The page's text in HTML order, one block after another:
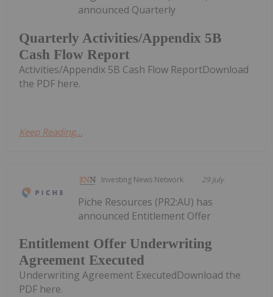
Quarterly Activities/Appendix 5B
Cash Flow Report
announced Quarterly
Activities/Appendix 5B Cash Flow ReportDownload
the PDF here.
Keep Reading...
Investing News Network 29 July
Entitlement Offer Underwriting
Agreement Executed
Piche Resources (PR2:AU) has
announced Entitlement Offer
Underwriting Agreement ExecutedDownload the
PDF here.